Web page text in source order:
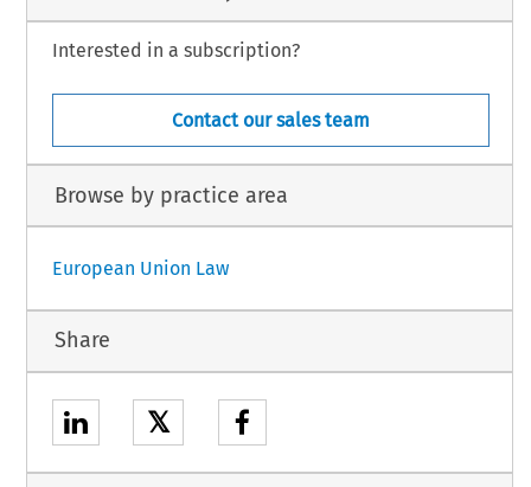
Interested in a subscription?
Contact our sales team
Browse by practice area
European Union Law
Share
𝕏